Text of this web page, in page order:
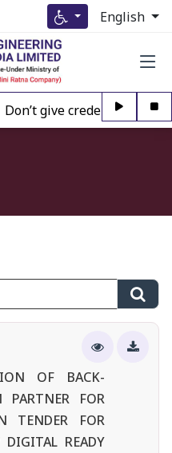
English
give credence to Any
OF BACK-
PARTNER FOR
TENDER FOR
DIGITAL READY